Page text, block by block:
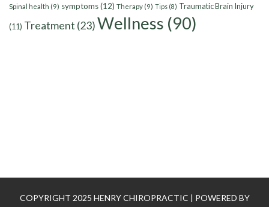
Spinal health (9) symptoms(12) Therapy (9) Tips (8) Traumatic Brain Injury
(11) Treatment (23)Wellness (90)
COPYRIGHT 2025 HENRY CHIROPRACTIC | POWERED BY